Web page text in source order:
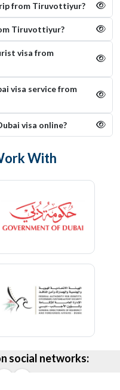
from Tiruvottiyur?
Tiruvottiyur?
visa from
visa service from
visa online​?
With
social networks: